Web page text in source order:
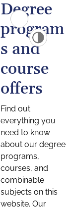
Degree
program
s and
course
offers
Find out
everything you
need to know
about our degree
programs,
courses, and
combinable
subjects on this
website. Our